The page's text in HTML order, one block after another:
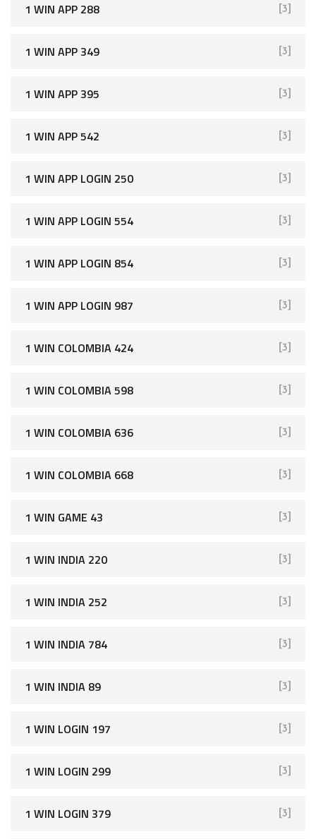
1 WIN APP 288 [3]
1 WIN APP 349 [3]
1 WIN APP 395 [3]
1 WIN APP 542 [3]
1 WIN APP LOGIN 250 [3]
1 WIN APP LOGIN 554 [3]
1 WIN APP LOGIN 854 [3]
1 WIN APP LOGIN 987 [3]
1 WIN COLOMBIA 424 [3]
1 WIN COLOMBIA 598 [3]
1 WIN COLOMBIA 636 [3]
1 WIN COLOMBIA 668 [3]
1 WIN GAME 43 [3]
1 WIN INDIA 220 [3]
1 WIN INDIA 252 [3]
1 WIN INDIA 784 [3]
1 WIN INDIA 89 [3]
1 WIN LOGIN 197 [3]
1 WIN LOGIN 299 [3]
1 WIN LOGIN 379 [3]